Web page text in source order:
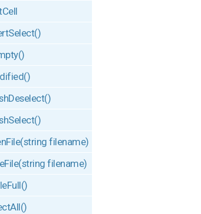
filename)
filename)